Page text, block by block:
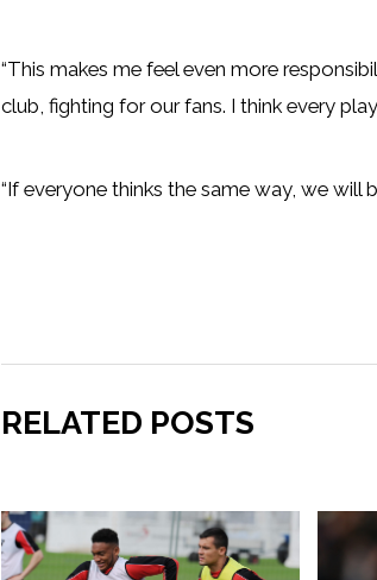
“This makes me feel even more
club, fighting for our fans. I think every
“If everyone thinks the same way, we will
RELATED POSTS